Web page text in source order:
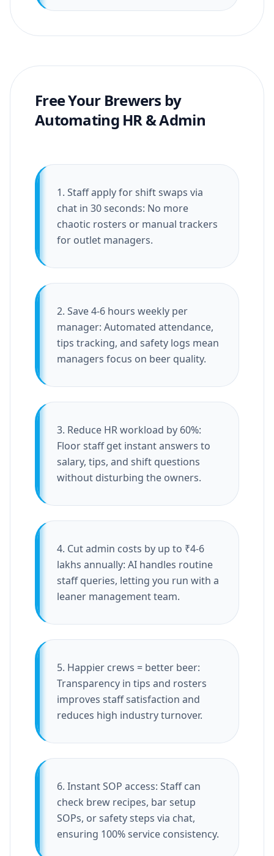
Free Your Brewers by
Automating HR & Admin
1. Staff apply for shift swaps via
chat in 30 seconds: No more
chaotic rosters or manual trackers
for outlet managers.
2. Save 4-6 hours weekly per
manager: Automated attendance,
tips tracking, and safety logs mean
managers focus on beer quality.
3. Reduce HR workload by 60%:
Floor staff get instant answers to
salary, tips, and shift questions
without disturbing the owners.
4. Cut admin costs by up to ₹4-6
lakhs annually: AI handles routine
staff queries, letting you run with a
leaner management team.
5. Happier crews = better beer:
Transparency in tips and rosters
improves staff satisfaction and
reduces high industry turnover.
6. Instant SOP access: Staff can
check brew recipes, bar setup
SOPs, or safety steps via chat,
ensuring 100% service consistency.